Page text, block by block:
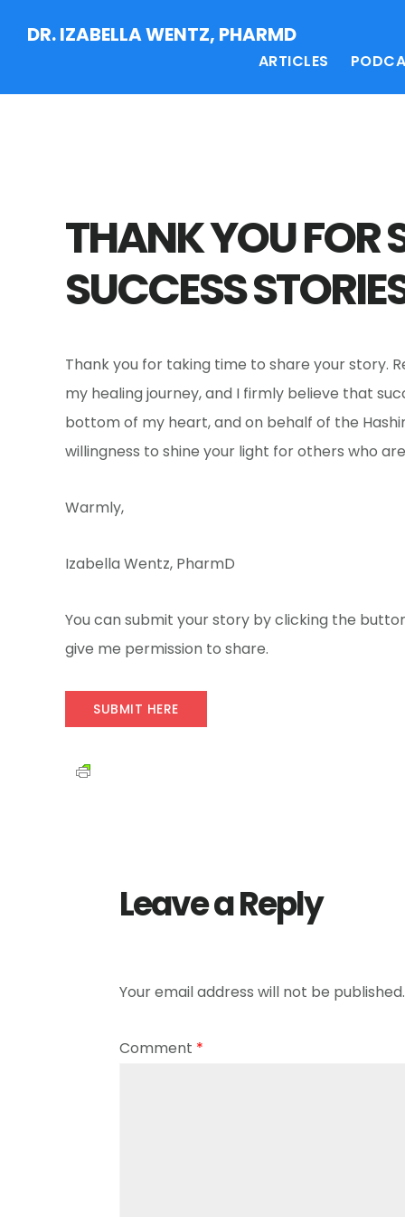
content
sidebar
DR. IZABELLA WENTZ, PHARMD
ARTICLES
THANK YOU FOR
SUCCESS
Thank you for taking time to share your story.
my healing journey, and I firmly believe that
bottom of my heart, and on behalf of the
willingness to shine your light for others who
Warmly,
Izabella Wentz, PharmD
You can submit your story by clicking the
give me permission to share.
SUBMIT HERE
Leave a Reply
Your email address will not be published.
Comment *